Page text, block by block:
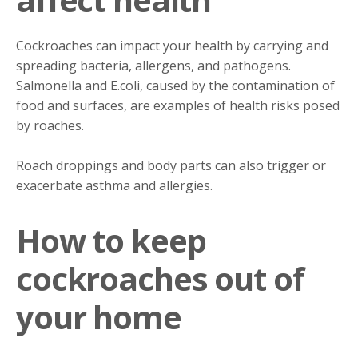
Cockroaches can impact your health by carrying and
spreading bacteria, allergens, and pathogens.
Salmonella and E.coli, caused by the contamination of
food and surfaces, are examples of health risks posed
by roaches.
Roach droppings and body parts can also trigger or
exacerbate asthma and allergies.
How to keep
cockroaches out of
your home